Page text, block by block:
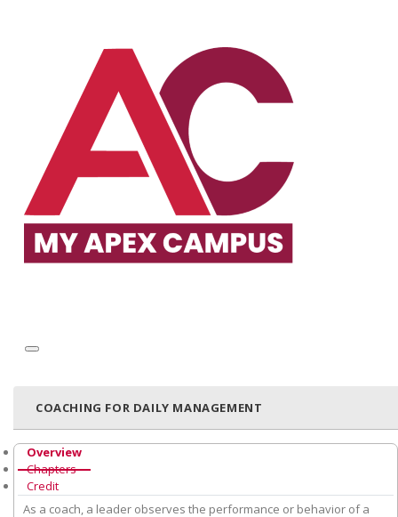
COACHING FOR DAILY MANAGEMENT
Overview
Chapters
Credit
As a coach, a leader observes the performance or behavior of a